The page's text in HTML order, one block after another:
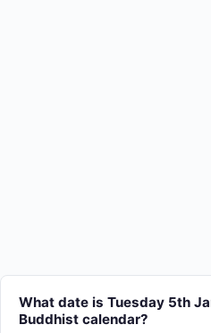
What date is Tuesday 5th
Buddhist calendar?